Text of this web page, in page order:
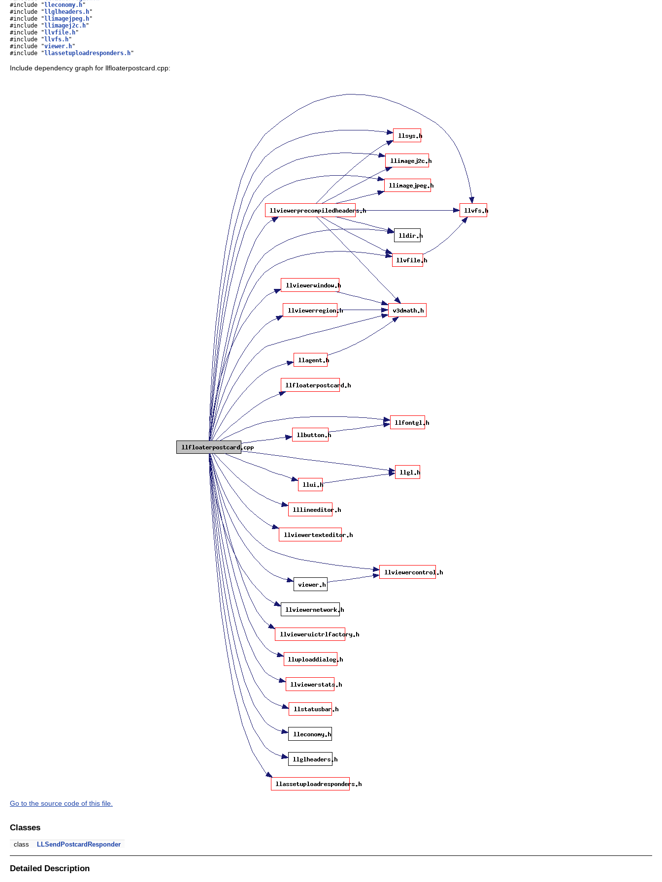
#include " lleconomy.h"
#include " llglheaders.h"
#include " llimagejpeg.h"
#include " llimagej2c.h"
#include " llvfile.h"
#include " llvfs.h"
#include "viewer.h"
#include " llassetuploadresponders.h"
Include dependency graph for llfloaterpostcard.cpp:
Go to the source code of this file.
Classes
class LLSendPostcardResponder
Detailed Description